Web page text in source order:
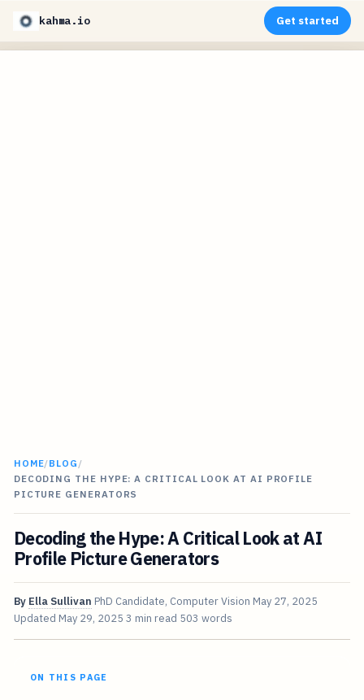
kahma.io Get started
HOME/BLOG /
DECODING THE HYPE: A CRITICAL LOOK AT AI PROFILE
PICTURE GENERATORS
Decoding the Hype: A Critical Look at AI
Profile Picture Generators
By Ella Sullivan PhD Candidate, Computer Vision May 27, 2025
Updated May 29, 2025 3 min read 503 words
ON THIS PAGE